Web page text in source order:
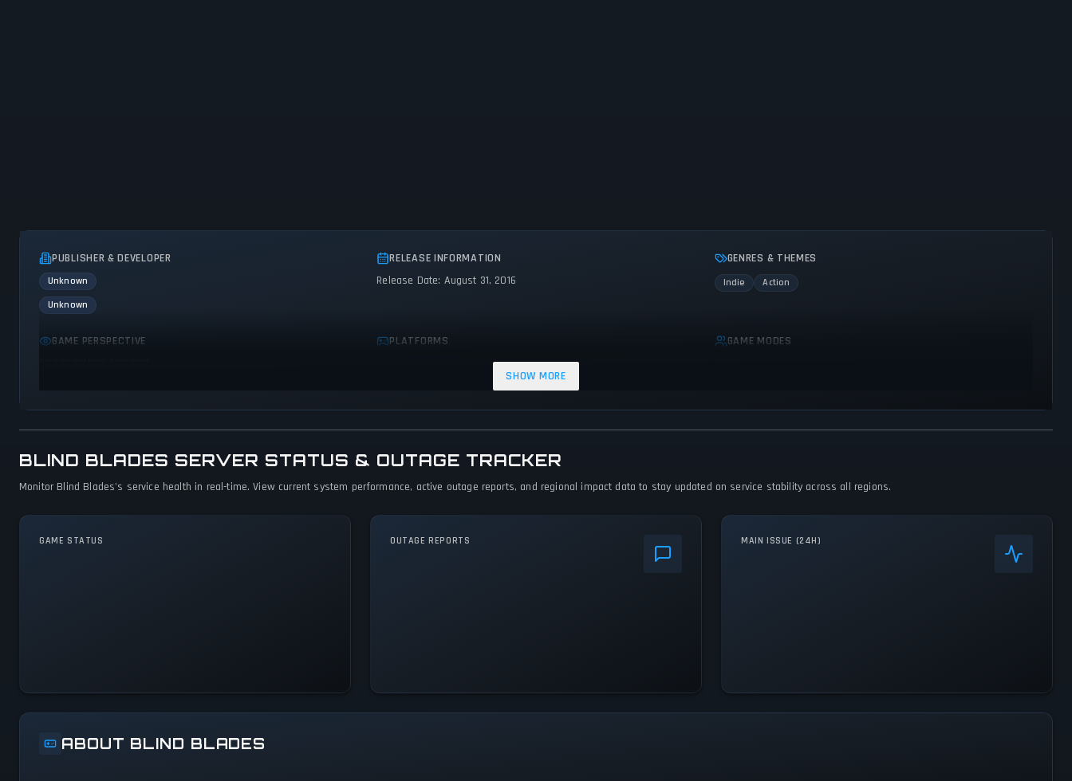
PUBLISHER & DEVELOPER
Unknown
Unknown
RELEASE INFORMATION
Release Date: August 31, 2016
GENRES & THEMES
Indie Action
GAME PERSPECTIVE PLATFORMS
Mac
GAME MODES
SHOW MORE
BLIND BLADES SERVER STATUS & OUTAGE TRACKER
Monitor Blind Blades's service health in real-time. View current system performance, active outage reports, and regional impact data to stay updated on service stability across all regions.
GAME STATUS OUTAGE REPORTS MAIN ISSUE (24H)
ABOUT BLIND BLADES